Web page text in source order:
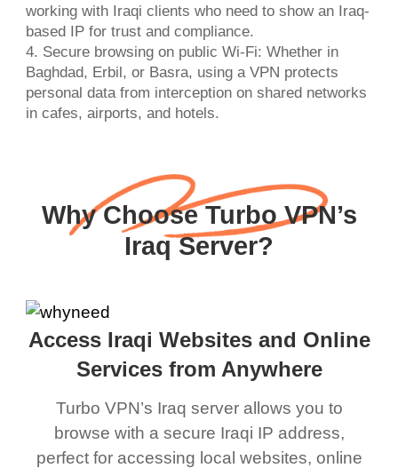
working with Iraqi clients who need to show an Iraq-
based IP for trust and compliance.
4. Secure browsing on public Wi-Fi: Whether in
Baghdad, Erbil, or Basra, using a VPN protects
personal data from interception on shared networks
in cafes, airports, and hotels.
Why Choose Turbo VPN’s
Iraq Server?
Access Iraqi Websites and Online
Services from Anywhere
Turbo VPN’s Iraq server allows you to
browse with a secure Iraqi IP address,
perfect for accessing local websites, online